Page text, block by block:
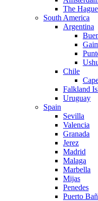
The Hague
South America
Argentina
Chile
Falkland
Uruguay
Spain
Sevilla
Valencia
Granada
Jerez
Madrid
Malaga
Marbella
Mijas
Penedes
Puerto